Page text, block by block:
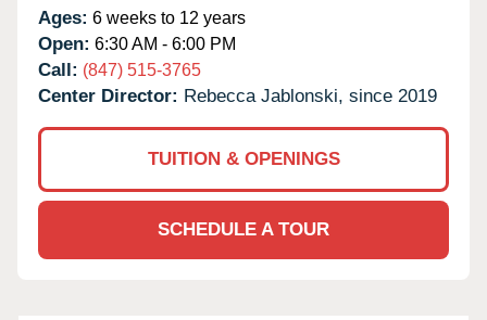
Ages: 6 weeks to 12 years
Open: 6:30 AM - 6:00 PM
Call: (847) 515-3765
Center Director: Rebecca Jablonski, since 2019
TUITION & OPENINGS
SCHEDULE A TOUR